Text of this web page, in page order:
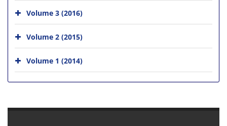
Volume 3 (2016)
Volume 2 (2015)
Volume 1 (2014)